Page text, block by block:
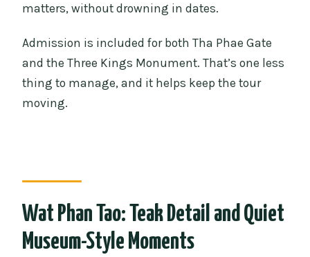
matters, without drowning in dates.
Admission is included for both Tha Phae Gate
and the Three Kings Monument. That’s one less
thing to manage, and it helps keep the tour
moving.
Wat Phan Tao: Teak Detail and Quiet
Museum-Style Moments